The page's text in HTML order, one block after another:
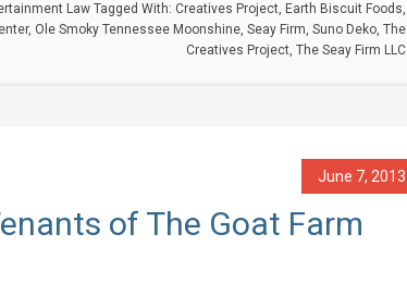
Law Tagged With: Creatives Project, Earth Biscuit Foods,
, Ole Smoky Tennessee Moonshine, Seay Firm, Suno Deko, The
Creatives Project, The Seay Firm LLC
June 7, 2013
of The Goat Farm